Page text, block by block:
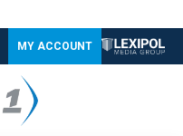
MY ACCOUNT